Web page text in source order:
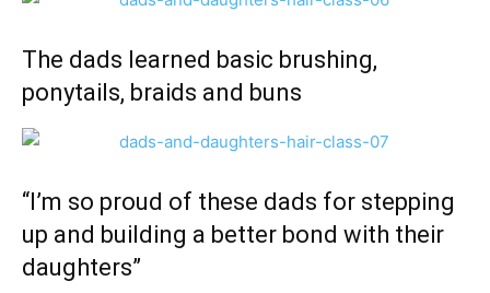
The dads learned basic brushing,
ponytails, braids and buns
“I’m so proud of these dads for stepping
up and building a better bond with their
daughters”